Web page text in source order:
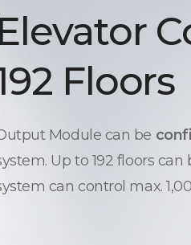
Elevator
Floors
Module can be
Up to 192 floors
can control max.